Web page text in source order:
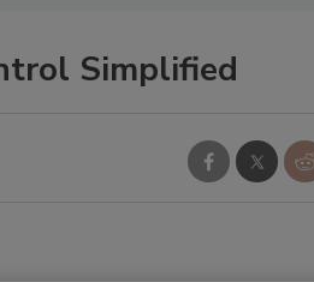
Simplified